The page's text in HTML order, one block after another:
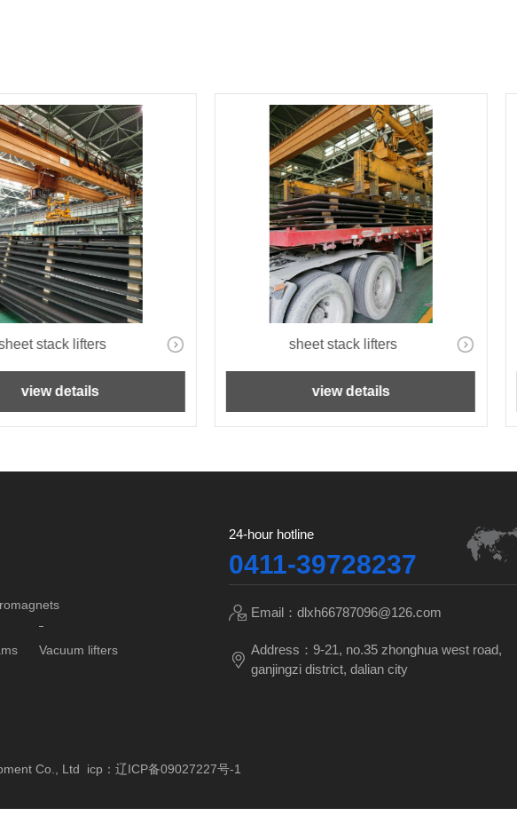
stack lifters
view details
sheet stack lifters
view details
Vacuum lifters
24-hour hotline
0411-39728237
Email：dlxh66787096@126.com
Address：9-21, no.35 zhonghua west road,
ganjingzi district, dalian city
Co., Ltd icp： 辽ICP备09027227号-1